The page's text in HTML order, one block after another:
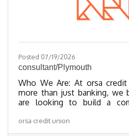
Posted 07/19/2026
consultant/Plymouth
Who We Are: At orsa
more than just banking, we
are looking to build a
towards providing
and financial
orsa credit union